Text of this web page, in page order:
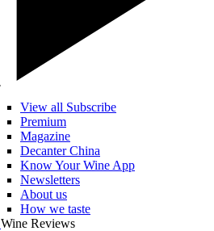
View all Subscribe
Premium
Magazine
Decanter China
Know Your Wine App
Newsletters
About us
How we taste
Wine Reviews